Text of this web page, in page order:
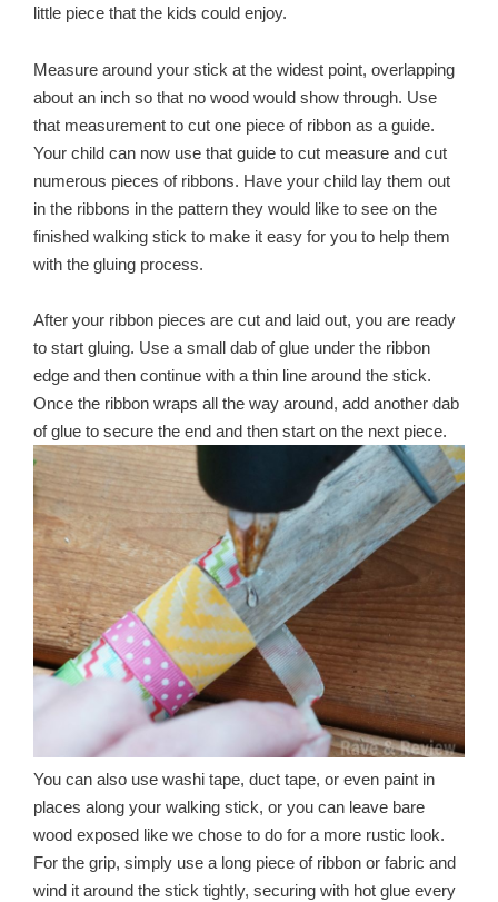
little piece that the kids could enjoy.
Measure around your stick at the widest point, overlapping
about an inch so that no wood would show through. Use
that measurement to cut one piece of ribbon as a guide.
Your child can now use that guide to cut measure and cut
numerous pieces of ribbons. Have your child lay them out
in the ribbons in the pattern they would like to see on the
finished walking stick to make it easy for you to help them
with the gluing process.
After your ribbon pieces are cut and laid out, you are ready
to start gluing. Use a small dab of glue under the ribbon
edge and then continue with a thin line around the stick.
Once the ribbon wraps all the way around, add another dab
of glue to secure the end and then start on the next piece.
You can also use washi tape, duct tape, or even paint in
places along your walking stick, or you can leave bare
wood exposed like we chose to do for a more rustic look.
For the grip, simply use a long piece of ribbon or fabric and
wind it around the stick tightly, securing with hot glue every